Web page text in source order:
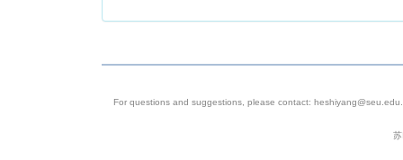
For questions and suggestions, please contact: